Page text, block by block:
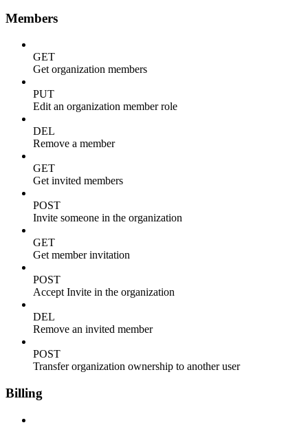
Members
GET
Get organization members
PUT
Edit an organization member role
DEL
Remove a member
GET
Get invited members
POST
Invite someone in the organization
GET
Get member invitation
POST
Accept Invite in the organization
DEL
Remove an invited member
POST
Transfer organization ownership to another user
Billing